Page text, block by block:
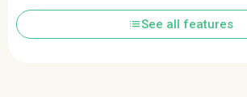
listSee all features